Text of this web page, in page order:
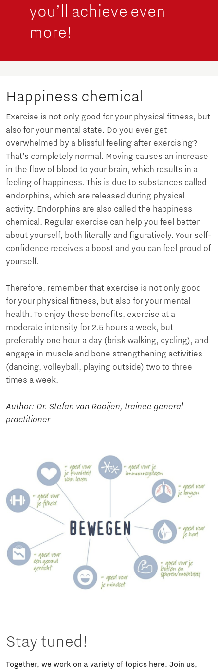
you’ll achieve even
more!
Happiness chemical
Exercise is not only good for your physical fitness, but
also for your mental state. Do you ever get
overwhelmed by a blissful feeling after exercising?
That’s completely normal. Moving causes an increase
in the flow of blood to your brain, which results in a
feeling of happiness. This is due to substances called
endorphins, which are released during physical
activity. Endorphins are also called the happiness
chemical. Regular exercise can help you feel better
about yourself, both literally and figuratively. Your self-
confidence receives a boost and you can feel proud of
yourself.
Therefore, remember that exercise is not only good
for your physical fitness, but also for your mental
health. To enjoy these benefits, exercise at a
moderate intensity for 2.5 hours a week, but
preferably one hour a day (brisk walking, cycling), and
engage in muscle and bone strengthening activities
(dancing, volleyball, playing outside) two to three
times a week.
Author: Dr. Stefan van Rooijen, trainee general
practitioner
Stay tuned!
Together, we work on a variety of topics here. Join us,